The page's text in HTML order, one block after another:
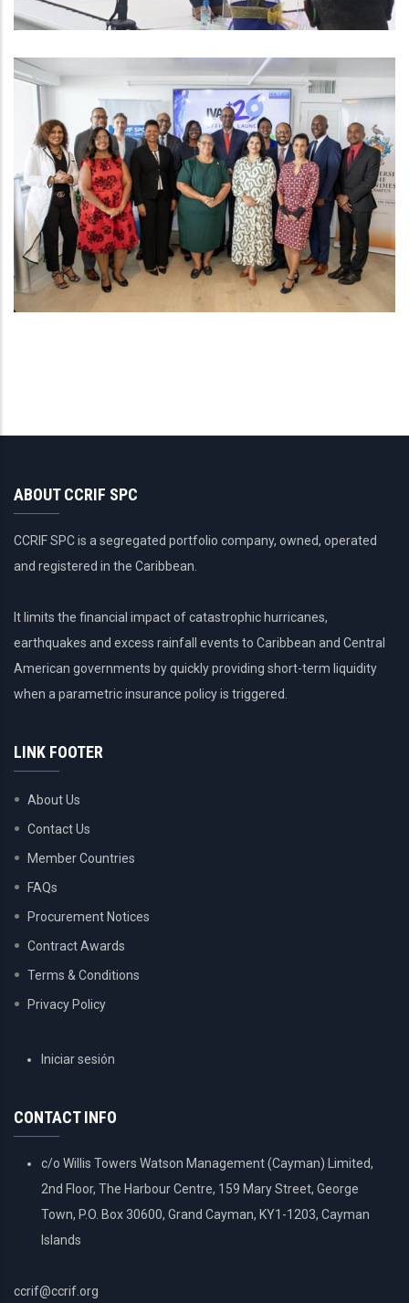
ABOUT CCRIF SPC
CCRIF SPC is a segregated portfolio company, owned, operated
and registered in the Caribbean.
It limits the financial impact of catastrophic hurricanes,
earthquakes and excess rainfall events to Caribbean and Central
American governments by quickly providing short-term liquidity
when a parametric insurance policy is triggered.
LINK FOOTER
About Us
Contact Us
Member Countries
FAQs
Procurement Notices
Contract Awards
Terms & Conditions
Privacy Policy
USERIniciar sesión
CONTACT INFO
c/o Willis Towers Watson Management (Cayman) Limited,
2nd Floor, The Harbour Centre, 159 Mary Street, George
Town, P.O. Box 30600, Grand Cayman, KY1-1203, Cayman
Islands
ccrif@ccrif.org